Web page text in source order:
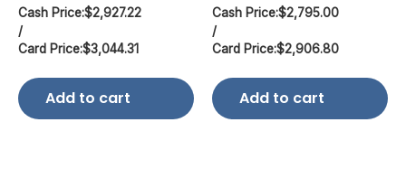
Cash Price:$2,927.22
/
Card Price:$3,044.31
Add to cart
Cash Price:$2,795.00
/
Card Price:$2,906.80
Add to cart